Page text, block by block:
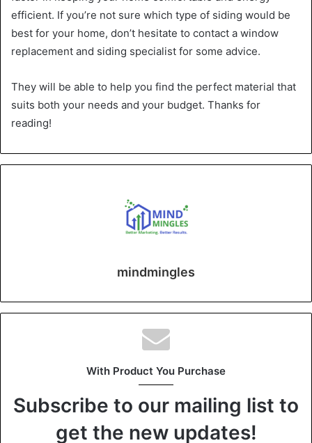
efficient. If you’re not sure which type of siding would be
best for your home, don’t hesitate to contact a window
replacement and siding specialist for some advice.
They will be able to help you find the perfect material that
suits both your needs and your budget. Thanks for
reading!
mindmingles
With Product You Purchase
Subscribe to our mailing list to
get the new updates!